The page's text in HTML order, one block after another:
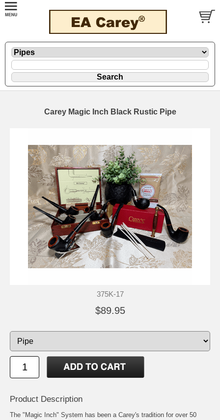
Carey Magic Inch Black Rustic Pipe
375K-17
$89.95
Product Description
The "Magic Inch" System has been a Carey's tradition for over 50